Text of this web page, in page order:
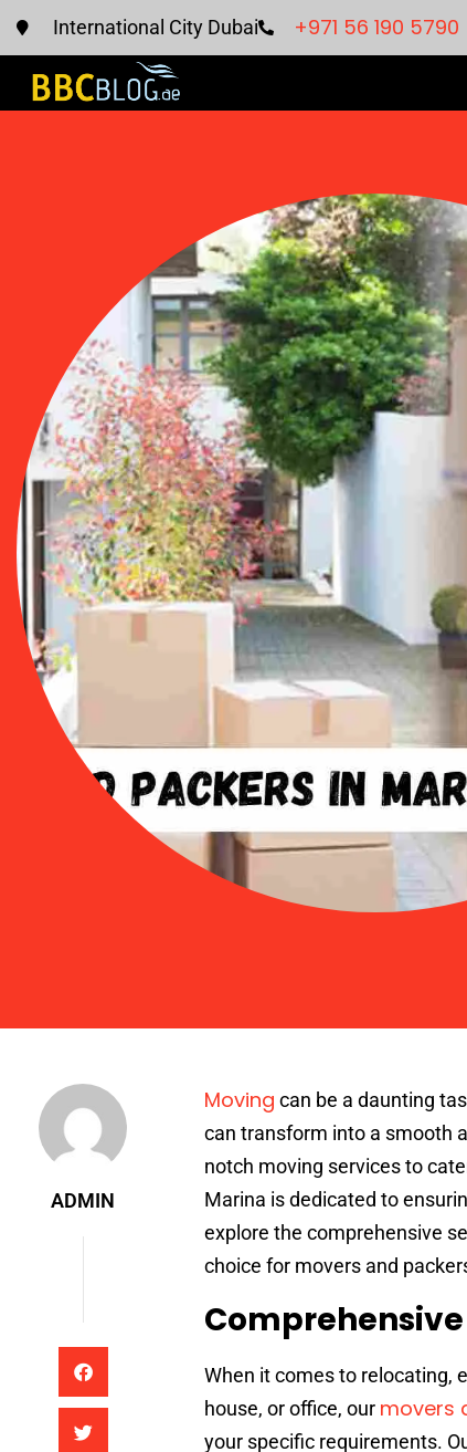
International City Dubai +971 56 190 5790
ADMIN
Moving can be a daunting
can transform into a smooth
notch moving services to
Marina is dedicated to
explore the comprehensive
choice for movers and
When it comes to relocating,
house, or office, our movers
your specific requirements.